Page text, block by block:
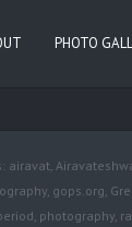
PHOTO
airavat,
, gops.org,
, photography,